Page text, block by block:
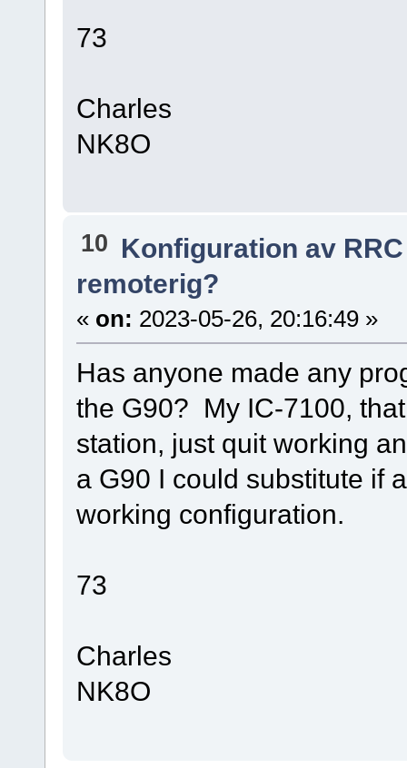
73
Charles
NK8O
10 Konfiguration av
remoterig?
« on: 2023-05-26, 20:16:49 »
Has anyone made any
the G90? My IC-7100,
station, just quit working
a G90 I could substitute if
working configuration.
73
Charles
NK8O